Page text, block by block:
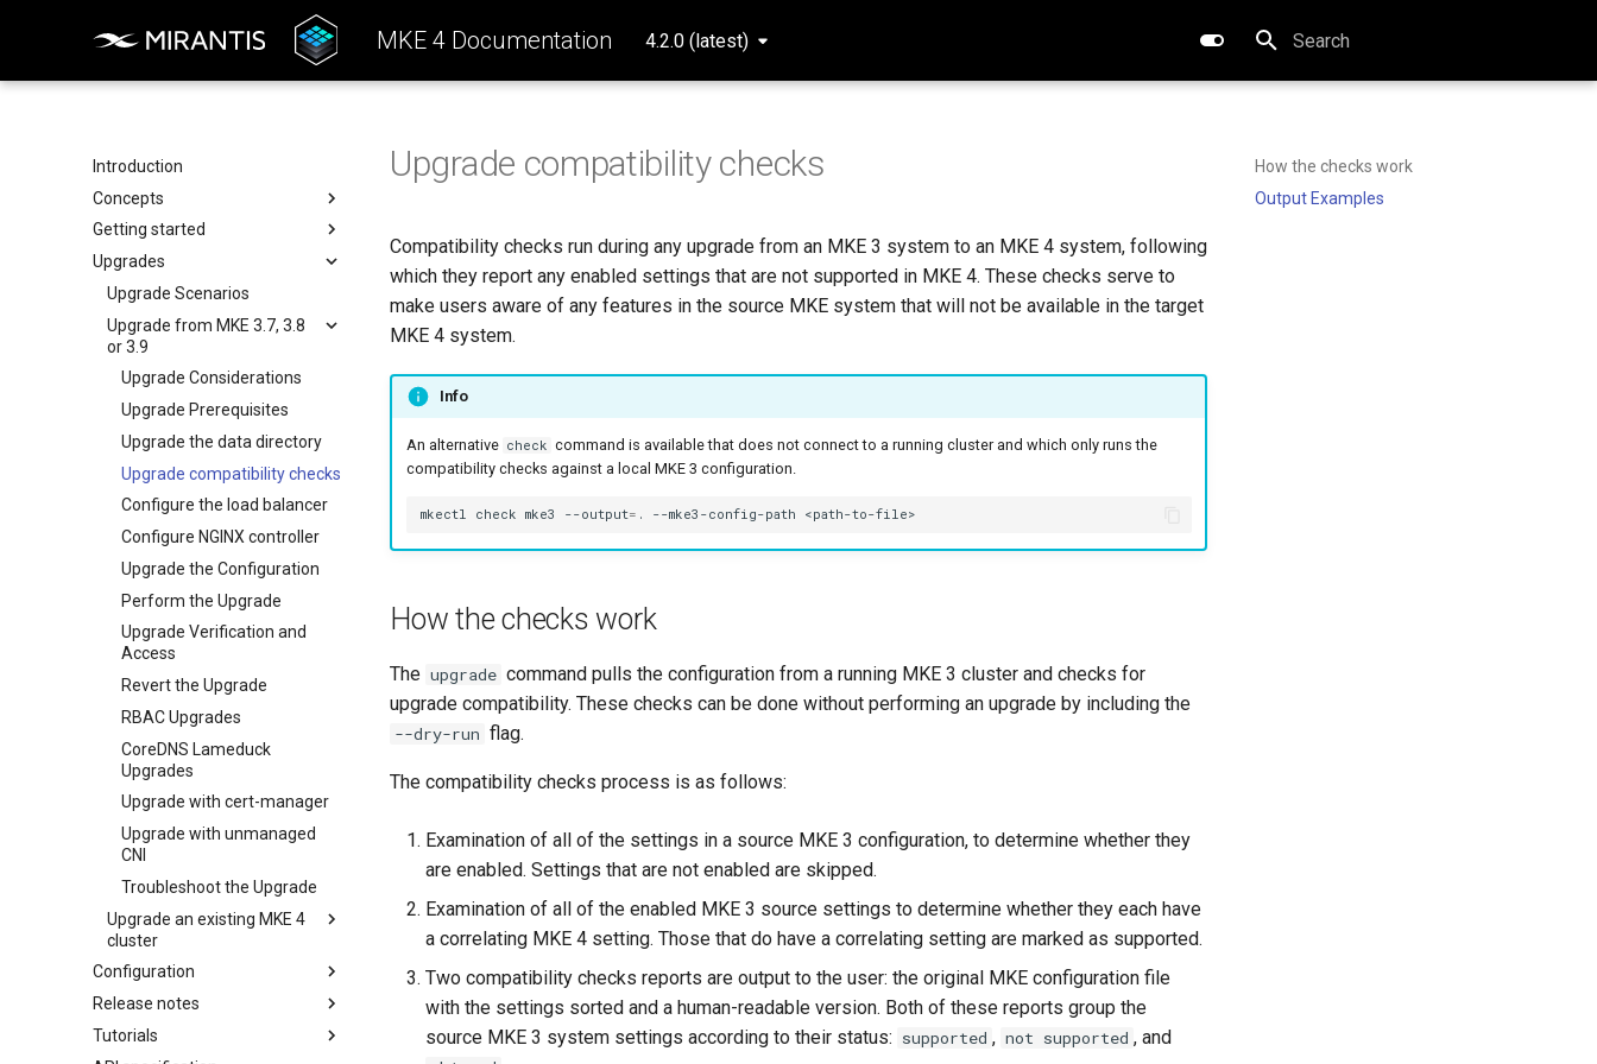
MKE 4 Documentation 4.2.0 (latest)
Type to start searching
Introduction
Concepts
Architecture
Configuration
k0rdent Templates
Container Network Interfaces
(CNI)
MKE 4 Child Clusters
Getting started
System requirements
Install the MKE 4 CLI (mkectl)
Install Windows worker nodes
SELinux support
Host preparation for FIPS
Antivirus and antimalware
guidelines
Create a cluster
Open Ports to Incoming Traffic
Offline installation
Licensing MKE 4
Obtain your MKE 4 license
Set your license in the
configuration
Apply an MKE 4 license
following installation
Start interacting with the
cluster
Access and manage the
cluster with kubectl
Add and remove cluster nodes
Obtain the current MKE 4
configuration file
Obtain the current MKE 4
cluster version
Change your MKE 4 password
Uninstall a cluster
Upgrades
Upgrade Scenarios
Upgrade from MKE 3.7, 3.8
or 3.9
Upgrade Considerations
Upgrade Prerequisites
Upgrade the data directory
Upgrade compatibility checks
Configure the load balancer
Configure NGINX controller
Upgrade the Configuration
Perform the Upgrade
Upgrade Verification and
Access
Revert the Upgrade
RBAC Upgrades
CoreDNS Lameduck
Upgrades
Upgrade with cert-manager
Upgrade with unmanaged
CNI
Troubleshoot the Upgrade
Upgrade an existing MKE 4
cluster
Upgrade Monitoring CRDs
Perform an MKE 4 to MKE 4+
Upgrade
Configuration
Authentication
Basic authentication
Authorization
Release notes
Features Summary
Tutorials
How the checks work
Output Examples
Upgrade compatibility checks
Compatibility checks run during any upgrade from an MKE 3 system to an MKE 4 system, following
which they report any enabled settings that are not supported in MKE 4. These checks serve to
make users aware of any features in the source MKE system that will not be available in the target
MKE 4 system.
Info
An alternative check command is available that does not connect to a running cluster and which only runs the
compatibility checks against a local MKE 3 configuration.
mkectl check mke3 --output= . --mke3-config-path
How the checks work
The upgrade command pulls the configuration from a running MKE 3 cluster and checks for
upgrade compatibility. These checks can be done without performing an upgrade by including the
--dry-run flag.
The compatibility checks process is as follows:
Examination of all of the settings in a source MKE 3 configuration, to determine whether they
are enabled. Settings that are not enabled are skipped.
Examination of all of the enabled MKE 3 source settings to determine whether they each have
a correlating MKE 4 setting. Those that do have a correlating setting are marked as supported.
Two compatibility checks reports are output to the user: the original MKE configuration file
with the settings sorted and a human-readable version. Both of these reports group the
source MKE 3 system settings according to their status: supported , not supported , and